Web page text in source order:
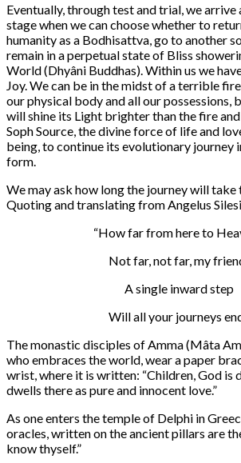
Eventually, through test and trial, we
stage when we can choose whether to
humanity as a Bodhisattva, go to another
remain in a perpetual state of Bliss
World (Dhyâni Buddhas). Within us we
Joy. We can be in the midst of a terrible
our physical body and all our possessions,
will shine its Light brighter than the fire
Soph Source, the divine force of life and
being, to continue its evolutionary journey
form.
We may ask how long the journey will take
Quoting and translating from Angelus
“How far from here to
Not far, not far, my
A single inward step
Will all your journeys
The monastic disciples of Amma (Mâta
who embraces the world, wear a paper
wrist, where it is written: “Children, God is
dwells there as pure and innocent love.”
As one enters the temple of Delphi in
oracles, written on the ancient pillars are
know thyself.”